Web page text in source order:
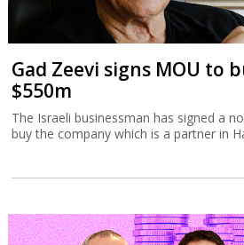
Gad Zeevi signs MOU to
$550m
The Israeli businessman has signed a
buy the company which is a partner in